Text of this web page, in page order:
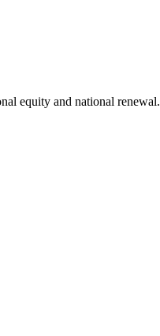
equity and national renewal.